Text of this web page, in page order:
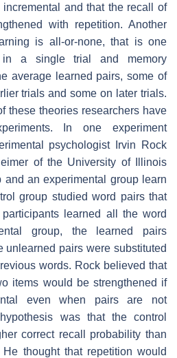
and that the recall of
with repetition. Another
is all-or-none, that is one
a single trial and memory
average learned pairs, some of
trials and some on later trials.
these theories researchers have
In one experiment
psychologist Irvin Rock
of the University of Illinois
and an experimental group learn
group studied word pairs that
learned all the word
group, the learned pairs
unlearned pairs were substituted
words. Rock believed that
items would be strengthened if
even when pairs are not
was that the control
correct recall probability than
thought that repetition would